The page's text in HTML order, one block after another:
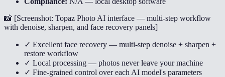
📸 [Screenshot: Topaz Photo AI interface — multi-step workflow
with denoise, sharpen, and face recovery panels]
✓ Excellent face recovery — multi-step denoise + sharpen +
restore workflow
✓ Local processing — photos never leave your machine
✓ Fine-grained control over each AI model's parameters